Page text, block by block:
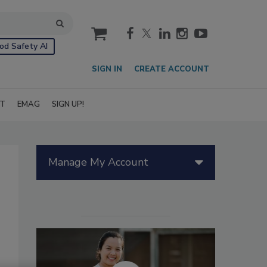
Safety AI
cart
SIGN IN CREATE ACCOUNT
EMAG SIGN UP!
Manage My Account